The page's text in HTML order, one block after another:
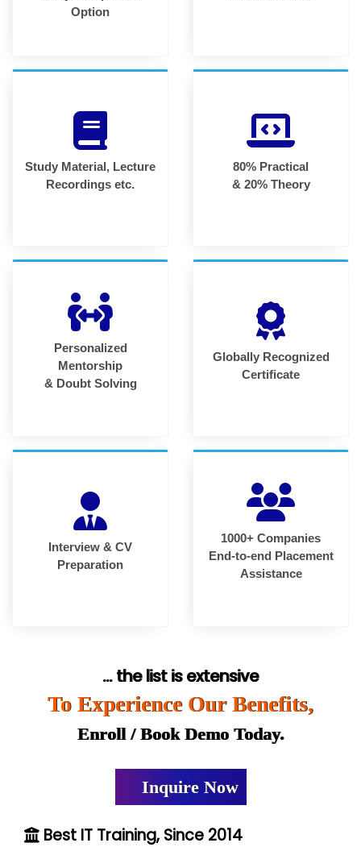
Option
Study Material, Lecture
Recordings etc.
80% Practical
& 20% Theory
Personalized
Mentorship
& Doubt Solving
Globally Recognized
Certificate
Interview & CV
Preparation
1000+ Companies
End-to-end Placement
Assistance
... the list is extensive
To Experience Our Benefits,
Enroll / Book Demo Today.
Inquire Now
Best IT Training, Since 2014